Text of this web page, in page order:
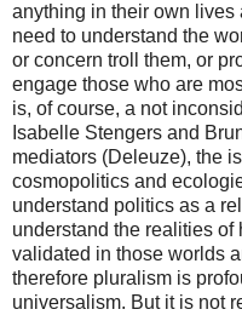
anything in their own lives
need to understand the
or concern troll them, or
engage those who are
is, of course, a not
Isabelle Stengers and
mediators (Deleuze), the
cosmopolitics and
understand politics as a
understand the realities of
validated in those worlds
therefore pluralism is
universalism. But it is not